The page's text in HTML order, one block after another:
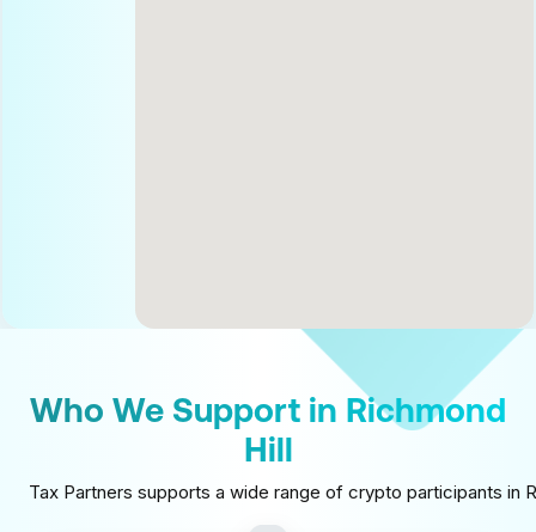
Who We Support in Richmond
Hill
Tax Partners supports a wide range of crypto participants in